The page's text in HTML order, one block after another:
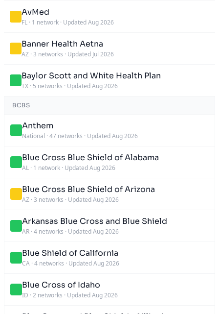
AvMed
FL · 1 network · Updated Aug 2026
Banner Health Aetna
AZ · 3 networks · Updated Jul 2026
Baylor Scott and White Health Plan
TX · 5 networks · Updated Aug 2026
BCBS
Anthem
National · 47 networks · Updated Aug 2026
Blue Cross Blue Shield of Alabama
AL · 1 network · Updated Aug 2026
Blue Cross Blue Shield of Arizona
AZ · 3 networks · Updated Aug 2026
Arkansas Blue Cross and Blue Shield
AR · 4 networks · Updated Aug 2026
Blue Shield of California
CA · 4 networks · Updated Aug 2026
Blue Cross of Idaho
ID · 2 networks · Updated Aug 2026